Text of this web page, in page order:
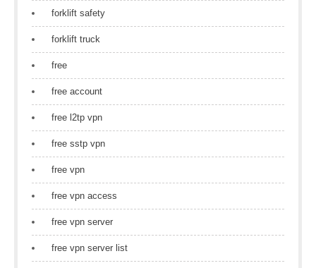
forklift safety
forklift truck
free
free account
free l2tp vpn
free sstp vpn
free vpn
free vpn access
free vpn server
free vpn server list